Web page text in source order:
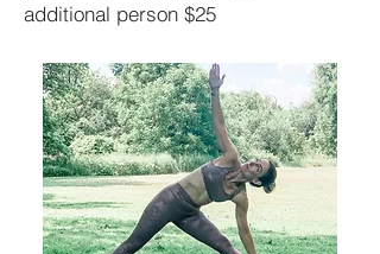
additional person $25